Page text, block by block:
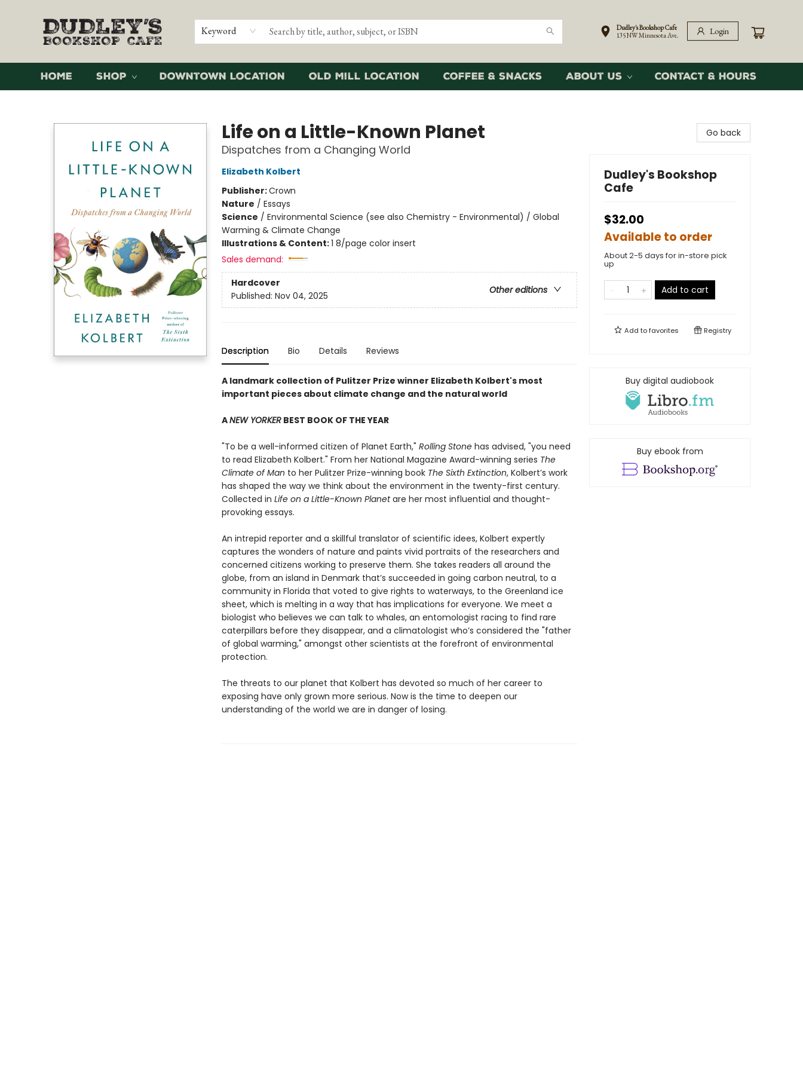
Keyword
Dudley's Bookshop Cafe
135 NW Minnesota Ave.
Login
Home Shop Downtown Location Old Mill Location Coffee & Snacks About Us Contact & Hours
Life on a Little-Known Planet
Dispatches from a Changing World
Elizabeth Kolbert
Publisher:Crown
Nature / Essays
Science / Environmental Science (see also Chemistry - Environmental) / Global
Warming & Climate Change
Illustrations & Content:1 8/page color insert
Sales demand:
Hardcover
Other editions
Published: Nov 04, 2025
Description Bio Details Reviews
A landmark collection of Pulitzer Prize winner Elizabeth Kolbert's most
important pieces about climate change and the natural world
ANEW YORKERBEST BOOK OF THE YEAR
"To be a well-informed citizen of Planet Earth," Rolling Stonehas advised, "you need
to read Elizabeth Kolbert." From her National Magazine Award-winning series The
Climate of Man to her Pulitzer Prize-winning book The Sixth Extinction, Kolbert’s work
has shaped the way we think about the environment in the twenty-first century.
Collected in Life on a Little-Known Planetare her most influential and thought-
provoking essays.
An intrepid reporter and a skillful translator of scientific idees, Kolbert expertly
captures the wonders of nature and paints vivid portraits of the researchers and
concerned citizens working to preserve them. She takes readers all around the
globe, from an island in Denmark that’s succeeded in going carbon neutral, to a
community in Florida that voted to give rights to waterways, to the Greenland ice
sheet, which is melting in a way that has implications for everyone. We meet a
biologist who believes we can talk to whales, an entomologist racing to find rare
caterpillars before they disappear, and a climatologist who’s considered the "father
of global warming," amongst other scientists at the forefront of environmental
protection.
The threats to our planet that Kolbert has devoted so much of her career to
exposing have only grown more serious. Now is the time to deepen our
understanding of the world we are in danger of losing.
Go back
Dudley's Bookshop
Cafe
$32.00
Available to order
About 2-5 days for in-store pick
up
Add to cart
Add tofavorites Registry
Buy digital audiobook
Buy ebook from